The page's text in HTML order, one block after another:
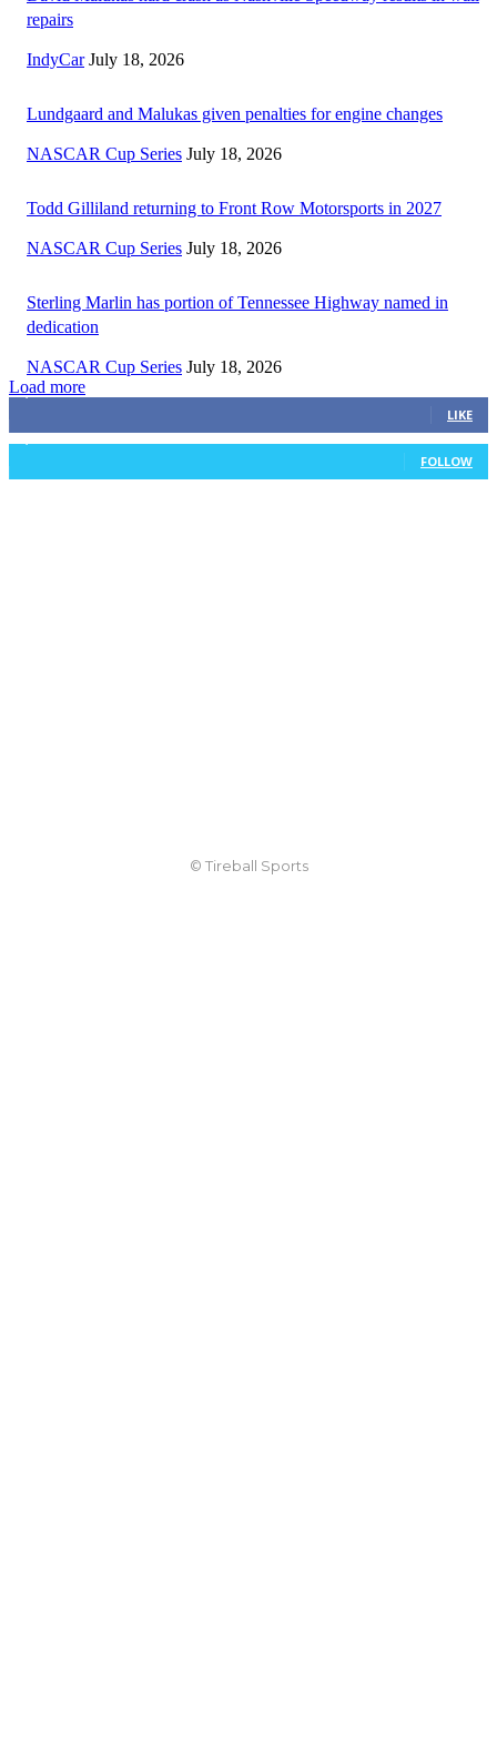
repairs
IndyCar July 18, 2026
Lundgaard and Malukas given penalties for engine changes
NASCAR Cup Series July 18, 2026
Todd Gilliland returning to Front Row Motorsports in 2027
NASCAR Cup Series July 18, 2026
Sterling Marlin has portion of Tennessee Highway named in
dedication
NASCAR Cup Series July 18, 2026
Load more
3,411 Fans
LIKE
FOLLOW
© Tireball Sports